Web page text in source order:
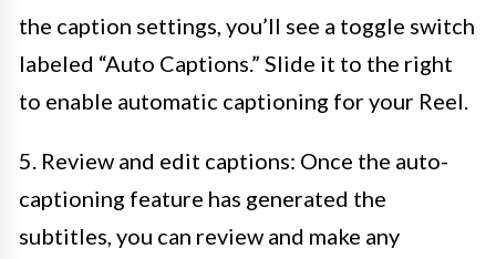
the caption settings, you’ll see a toggle switch
labeled “Auto Captions.” Slide it to the right
to enable automatic captioning for your Reel.
5. Review and edit captions: Once the auto-
captioning feature has generated the
subtitles, you can review and make any